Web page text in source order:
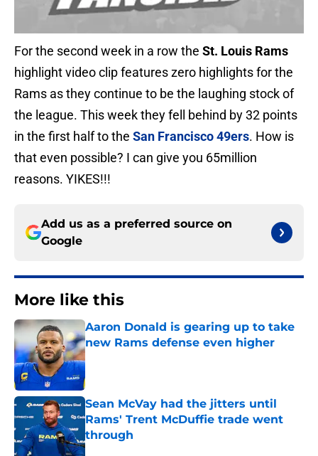
For the second week in a row the St. Louis Rams
highlight video clip features zero highlights for the
Rams as they continue to be the laughing stock of
the league. This week they fell behind by 32 points
in the first half to the San Francisco 49ers. How is
that even possible? I can give you 65million
reasons. YIKES!!!
Add us as a preferred source on
Google
More like this
Aaron Donald is gearing up to take
new Rams defense even higher
Published by on Invalid Date
Sean McVay had the jitters until
Rams' Trent McDuffie trade went
through
Published by on Invalid Date